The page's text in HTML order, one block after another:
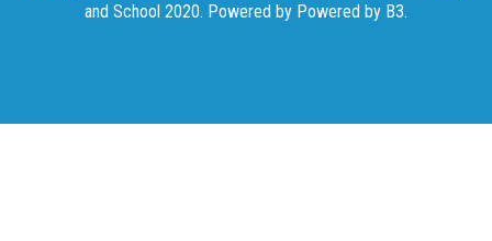
and School 2020. Powered by Powered by B3.